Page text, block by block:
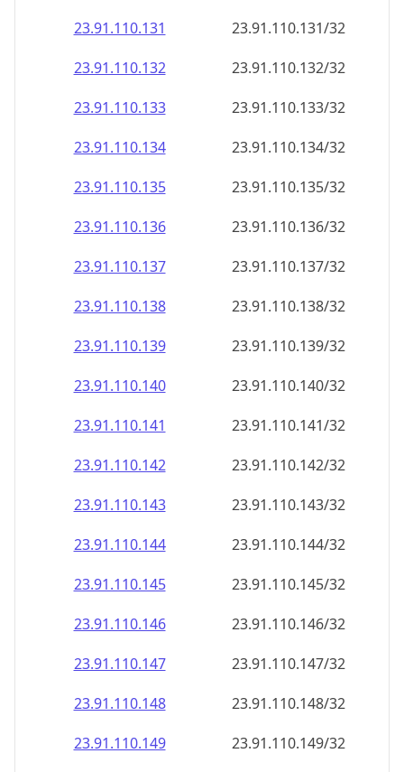
23.91.110.131
23.91.110.131/32
23.91.110.132
23.91.110.132/32
23.91.110.133
23.91.110.133/32
23.91.110.134
23.91.110.134/32
23.91.110.135
23.91.110.135/32
23.91.110.136
23.91.110.136/32
23.91.110.137
23.91.110.137/32
23.91.110.138
23.91.110.138/32
23.91.110.139
23.91.110.139/32
23.91.110.140
23.91.110.140/32
23.91.110.141
23.91.110.141/32
23.91.110.142
23.91.110.142/32
23.91.110.143
23.91.110.143/32
23.91.110.144
23.91.110.144/32
23.91.110.145
23.91.110.145/32
23.91.110.146
23.91.110.146/32
23.91.110.147
23.91.110.147/32
23.91.110.148
23.91.110.148/32
23.91.110.149
23.91.110.149/32